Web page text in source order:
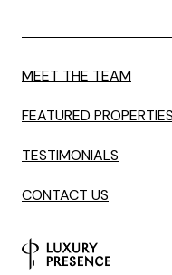
MEET THE TEAM
FEATURED PROPERTIES
TESTIMONIALS
CONTACT US